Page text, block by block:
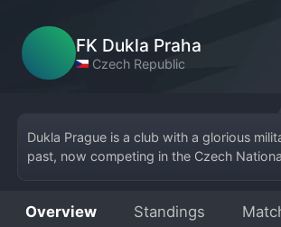
FK Dukla Praha
Czech Republic
Dukla Prague is a club with a glorious
past, now competing in the Czech
Stadium, a historic ground. Founded in
Overview Standings